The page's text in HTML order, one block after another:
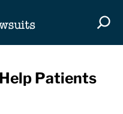
Patients